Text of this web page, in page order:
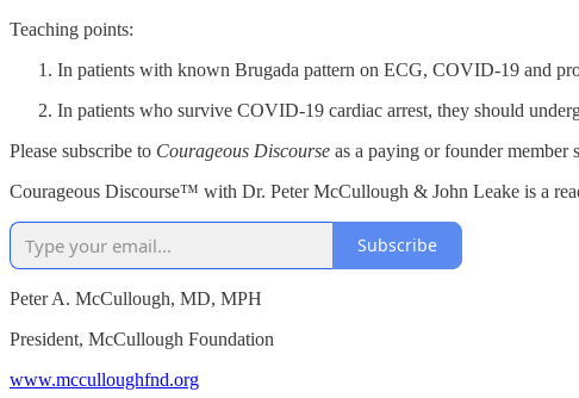
Teaching points:
In patients with known Brugada pattern on ECG, COVID-19 and
In patients who survive COVID-19 cardiac arrest, they should
Please subscribe to Courageous Discourse as a paying or founder member
Courageous Discourse™ with Dr. Peter McCullough & John Leake is a
Subscribe
Peter A. McCullough, MD, MPH
President, McCullough Foundation
www.mcculloughfnd.org